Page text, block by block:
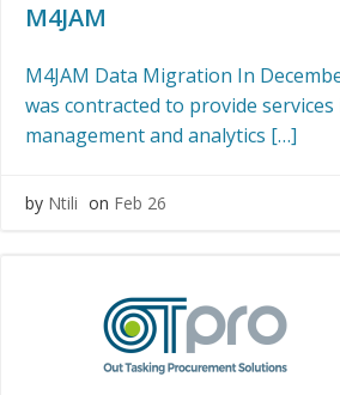
M4JAM
M4JAM Data Migration In
was contracted to provide
management and analytics […]
by Ntili on Feb 26